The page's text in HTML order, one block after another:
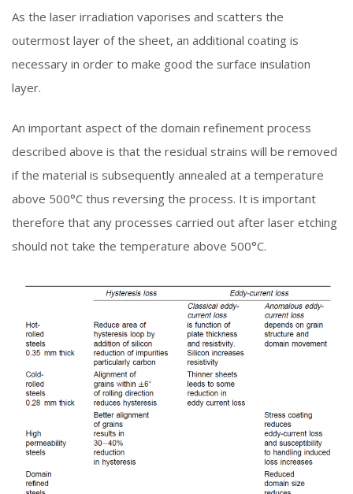
As the laser irradiation vaporises and scatters the
outermost layer of the sheet, an additional coating is
necessary in order to make good the surface insulation
layer.
An important aspect of the domain refinement process
described above is that the residual strains will be removed
if the material is subsequently annealed at a temperature
above 500°C thus reversing the process. It is important
therefore that any processes carried out after laser etching
should not take the temperature above 500°C.